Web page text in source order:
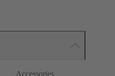
Accessories